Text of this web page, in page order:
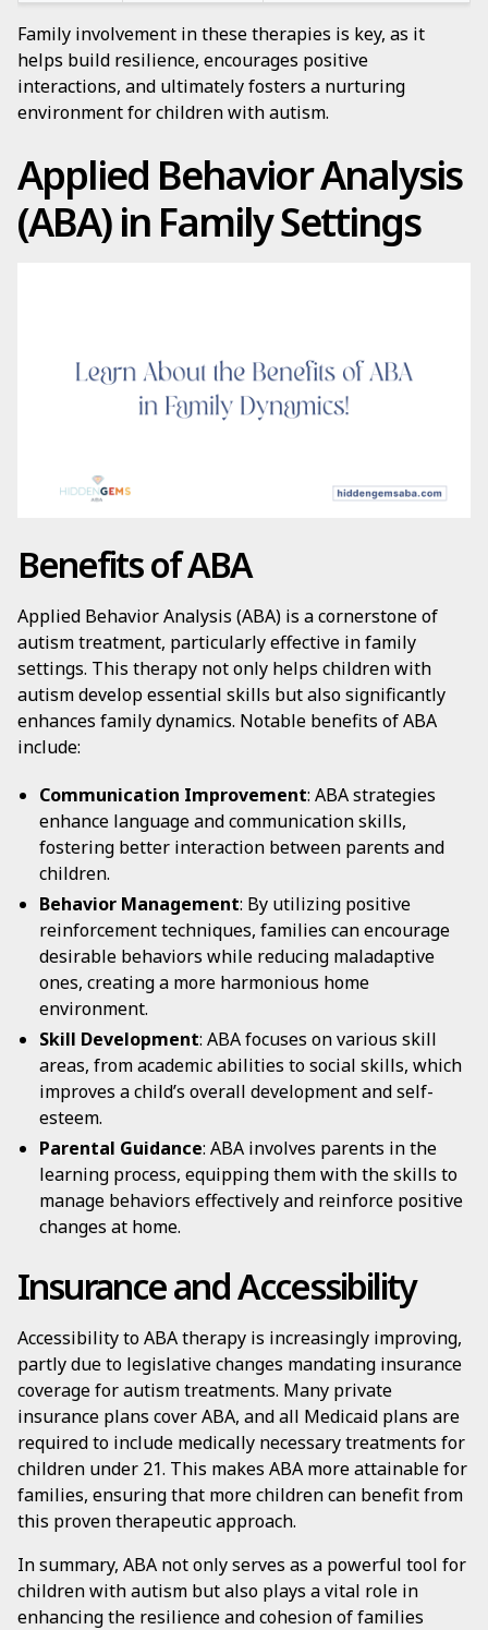
Family involvement in these therapies is key, as it
helps build resilience, encourages positive
interactions, and ultimately fosters a nurturing
environment for children with autism.
Applied Behavior Analysis
(ABA) in Family Settings
Benefits of ABA
Applied Behavior Analysis (ABA) is a cornerstone of
autism treatment, particularly effective in family
settings. This therapy not only helps children with
autism develop essential skills but also significantly
enhances family dynamics. Notable benefits of ABA
include:
Communication Improvement: ABA strategies
enhance language and communication skills,
fostering better interaction between parents and
children.
Behavior Management: By utilizing positive
reinforcement techniques, families can encourage
desirable behaviors while reducing maladaptive
ones, creating a more harmonious home
environment.
Skill Development: ABA focuses on various skill
areas, from academic abilities to social skills, which
improves a child’s overall development and self-
esteem.
Parental Guidance: ABA involves parents in the
learning process, equipping them with the skills to
manage behaviors effectively and reinforce positive
changes at home.
Insurance and Accessibility
Accessibility to ABA therapy is increasingly improving,
partly due to legislative changes mandating insurance
coverage for autism treatments. Many private
insurance plans cover ABA, and all Medicaid plans are
required to include medically necessary treatments for
children under 21. This makes ABA more attainable for
families, ensuring that more children can benefit from
this proven therapeutic approach.
In summary, ABA not only serves as a powerful tool for
children with autism but also plays a vital role in
enhancing the resilience and cohesion of families